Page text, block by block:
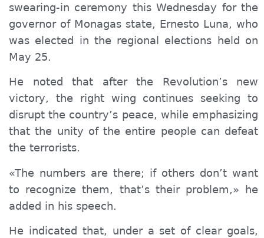
swearing-in ceremony this Wednesday for the
governor of Monagas state, Ernesto Luna, who
was elected in the regional elections held on
May 25.
He noted that after the Revolution’s new
victory, the right wing continues seeking to
disrupt the country’s peace, while emphasizing
that the unity of the entire people can defeat
the terrorists.
«The numbers are there; if others don’t want
to recognize them, that’s their problem,» he
added in his speech.
He indicated that, under a set of clear goals,